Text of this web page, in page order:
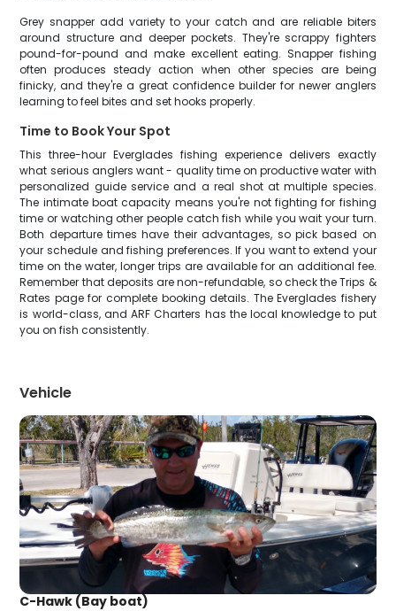
Grey snapper add variety to your catch and are reliable biters
around structure and deeper pockets. They're scrappy fighters
pound-for-pound and make excellent eating. Snapper fishing
often produces steady action when other species are being
finicky, and they're a great confidence builder for newer anglers
learning to feel bites and set hooks properly.
Time to Book Your Spot
This three-hour Everglades fishing experience delivers exactly
what serious anglers want - quality time on productive water with
personalized guide service and a real shot at multiple species.
The intimate boat capacity means you're not fighting for fishing
time or watching other people catch fish while you wait your turn.
Both departure times have their advantages, so pick based on
your schedule and fishing preferences. If you want to extend your
time on the water, longer trips are available for an additional fee.
Remember that deposits are non-refundable, so check the Trips &
Rates page for complete booking details. The Everglades fishery
is world-class, and ARF Charters has the local knowledge to put
you on fish consistently.
Vehicle
C-Hawk (Bay boat)